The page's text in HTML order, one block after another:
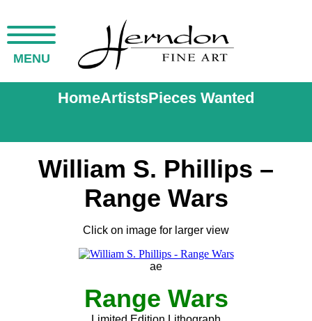
MENU
HomeArtistsPieces Wanted
William S. Phillips –
Range Wars
Click on image for larger view
ae
Range Wars